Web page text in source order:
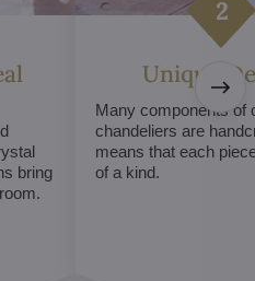
bring
Unique
Many components of
chandeliers are
means that each
of a kind.